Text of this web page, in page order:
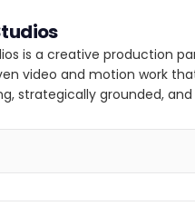
is a creative production
video and motion work
strategically grounded,